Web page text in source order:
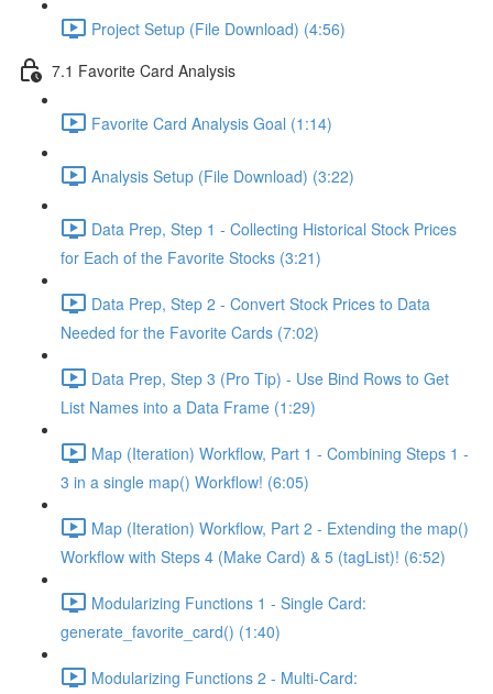
Project Setup (File Download) (4:56)
7.1 Favorite Card Analysis
Favorite Card Analysis Goal (1:14)
Analysis Setup (File Download) (3:22)
Data Prep, Step 1 - Collecting Historical Stock Prices
for Each of the Favorite Stocks (3:21)
Data Prep, Step 2 - Convert Stock Prices to Data
Needed for the Favorite Cards (7:02)
Data Prep, Step 3 (Pro Tip) - Use Bind Rows to Get
List Names into a Data Frame (1:29)
Map (Iteration) Workflow, Part 1 - Combining Steps 1 -
3 in a single map() Workflow! (6:05)
Map (Iteration) Workflow, Part 2 - Extending the map()
Workflow with Steps 4 (Make Card) & 5 (tagList)! (6:52)
Modularizing Functions 1 - Single Card:
generate_favorite_card() (1:40)
Modularizing Functions 2 - Multi-Card: